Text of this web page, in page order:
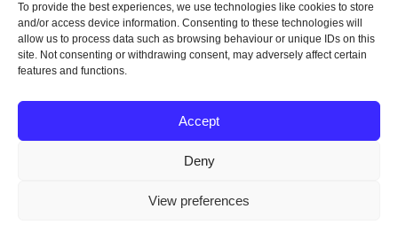
To provide the best experiences, we use technologies like cookies to store
and/or access device information. Consenting to these technologies will
allow us to process data such as browsing behaviour or unique IDs on this
site. Not consenting or withdrawing consent, may adversely affect certain
features and functions.
Accept
Deny
View preferences
Copyright © 2016-2026 Vivienne Hill. All Rights
Conditions|Contact